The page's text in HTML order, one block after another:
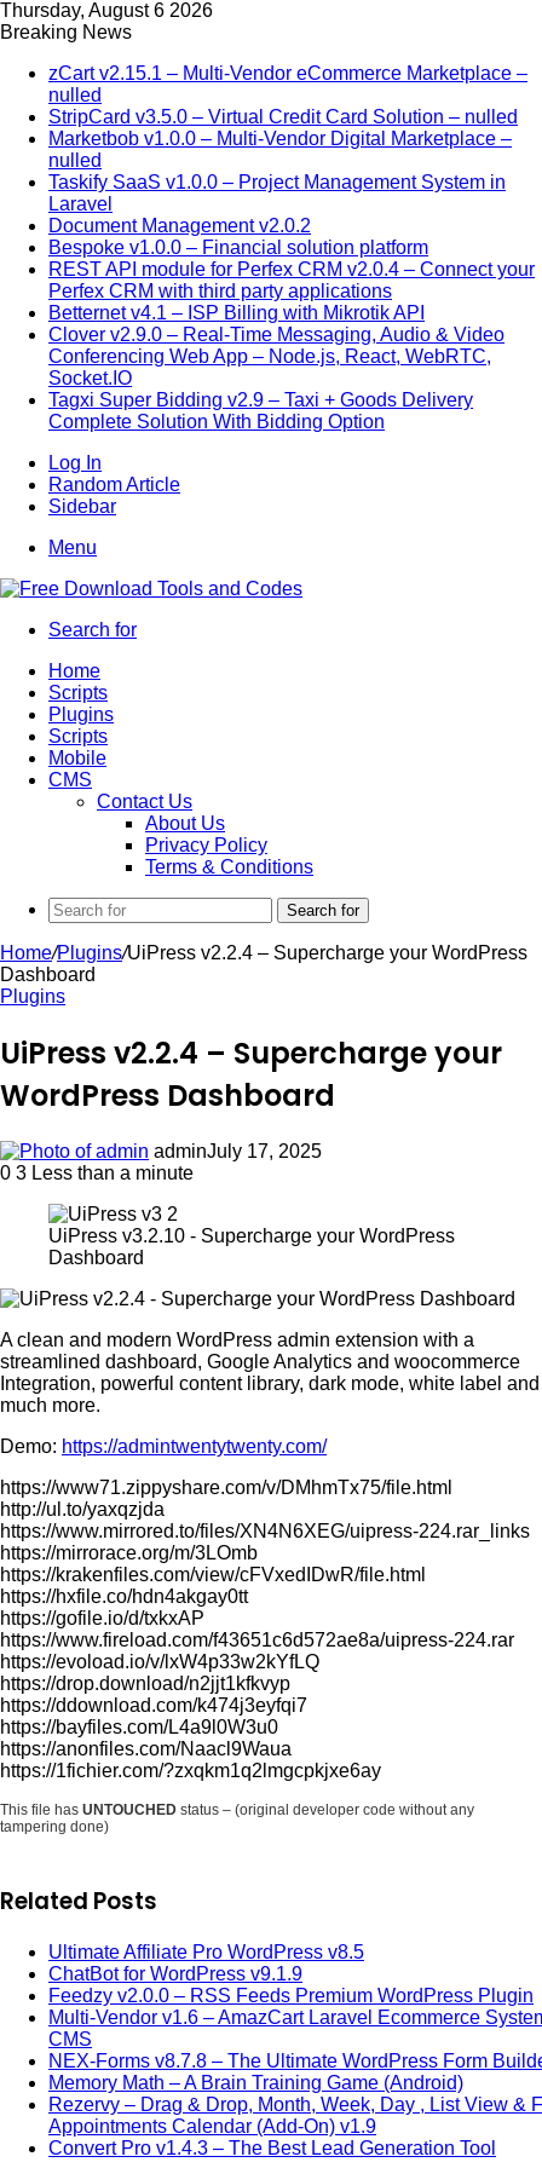
Thursday, August 6 2026
Breaking News
zCart v2.15.1 – Multi-Vendor eCommerce Marketplace –
nulled
StripCard v3.5.0 – Virtual Credit Card Solution – nulled
Marketbob v1.0.0 – Multi-Vendor Digital Marketplace –
nulled
Taskify SaaS v1.0.0 – Project Management System in
Laravel
Document Management v2.0.2
Bespoke v1.0.0 – Financial solution platform
REST API module for Perfex CRM v2.0.4 – Connect your
Perfex CRM with third party applications
Betternet v4.1 – ISP Billing with Mikrotik API
Clover v2.9.0 – Real-Time Messaging, Audio & Video
Conferencing Web App – Node.js, React, WebRTC,
Socket.IO
Tagxi Super Bidding v2.9 – Taxi + Goods Delivery
Complete Solution With Bidding Option
Log In
Random Article
Sidebar
Menu
Search for
Home
Scripts
Plugins
Scripts
Mobile
CMS
Contact Us
About Us
Privacy Policy
Terms & Conditions
Search for
Home/Plugins/UiPress v2.2.4 – Supercharge your WordPress
Dashboard
Plugins
UiPress v2.2.4 – Supercharge your
WordPress Dashboard
adminJuly 17, 2025
0 3 Less than a minute
UiPress v3.2.10 - Supercharge your WordPress
Dashboard
A clean and modern WordPress admin extension with a
streamlined dashboard, Google Analytics and woocommerce
Integration, powerful content library, dark mode, white label and
much more.
Demo: https://admintwentytwenty.com/
https://www71.zippyshare.com/v/DMhmTx75/file.html
http://ul.to/yaxqzjda
https://www.mirrored.to/files/XN4N6XEG/uipress-224.rar_links
https://mirrorace.org/m/3LOmb
https://krakenfiles.com/view/cFVxedIDwR/file.html
https://hxfile.co/hdn4akgay0tt
https://gofile.io/d/txkxAP
https://www.fireload.com/f43651c6d572ae8a/uipress-224.rar
https://evoload.io/v/lxW4p33w2kYfLQ
https://drop.download/n2jjt1kfkvyp
https://ddownload.com/k474j3eyfqi7
https://bayfiles.com/L4a9l0W3u0
https://anonfiles.com/Naacl9Waua
https://1fichier.com/?zxqkm1q2lmgcpkjxe6ay
This file has UNTOUCHED status – (original developer code without any
tampering done)
Related Posts
Ultimate Affiliate Pro WordPress v8.5
ChatBot for WordPress v9.1.9
Feedzy v2.0.0 – RSS Feeds Premium WordPress Plugin
Multi-Vendor v1.6 – AmazCart Laravel Ecommerce
CMS
NEX-Forms v8.7.8 – The Ultimate WordPress Form
Memory Math – A Brain Training Game (Android)
Rezervy – Drag & Drop, Month, Week, Day , List View &
Appointments Calendar (Add-On) v1.9
Convert Pro v1.4.3 – The Best Lead Generation Tool